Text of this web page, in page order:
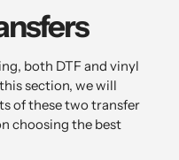
both DTF and vinyl
section, we will
of these two transfer
choosing the best